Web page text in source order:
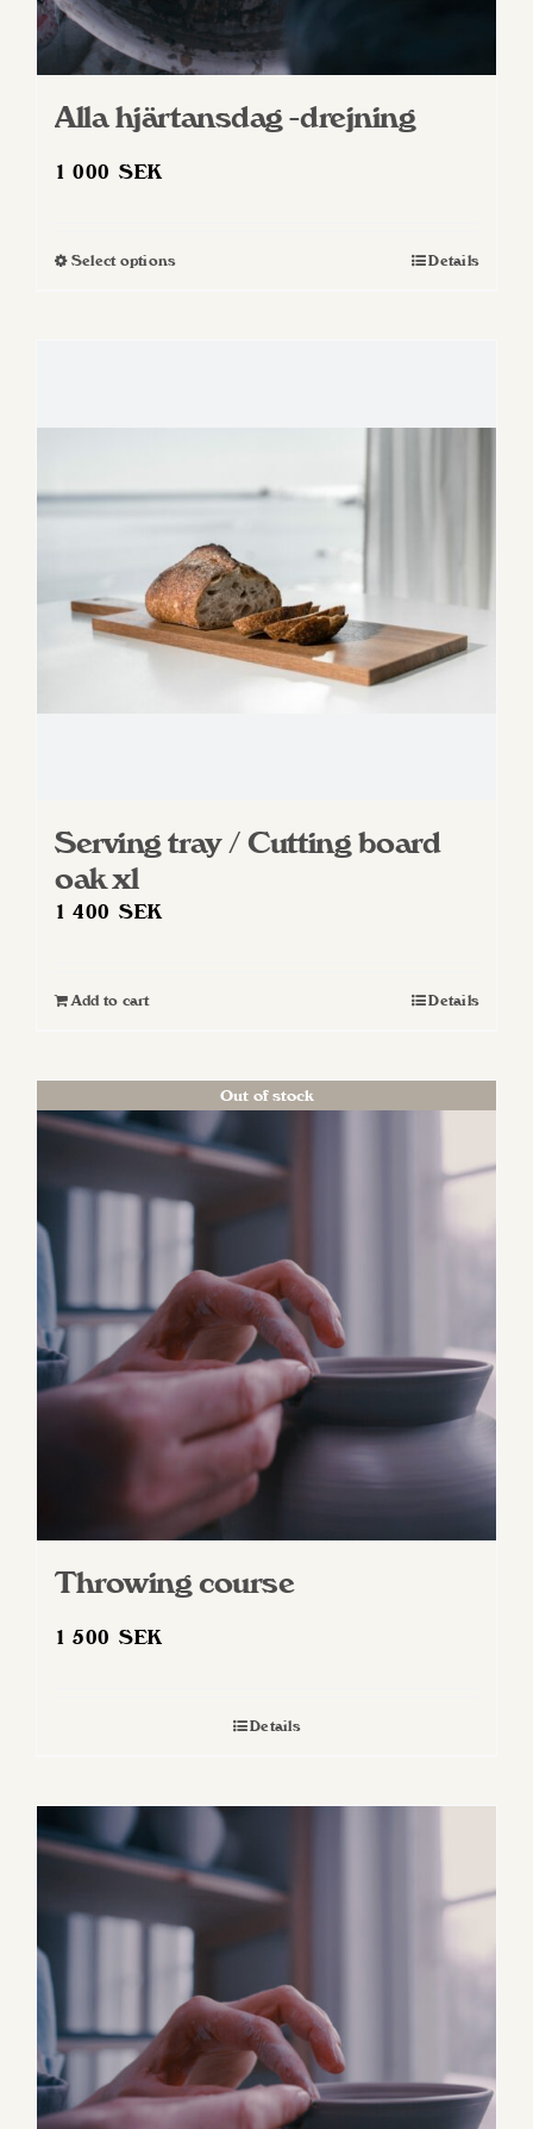
Alla hjärtansdag -drejning
1 000SEK
Select optionsThis
may
chosen
on
the
product
Details
Serving tray / Cutting board
oak xl
1 400SEK
Add to cart Details
Out of stock
Throwing course
1 500SEK
Details